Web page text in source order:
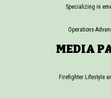
Specializing in
Operations-
MEDIA
Firefighter Lifestyle